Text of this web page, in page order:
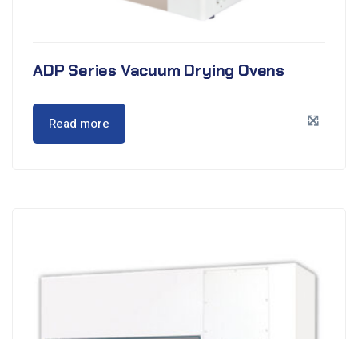
ADP Series Vacuum Drying Ovens
Read more